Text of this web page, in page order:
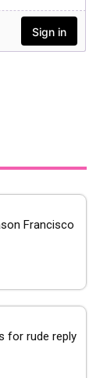
Francisco
for rude reply